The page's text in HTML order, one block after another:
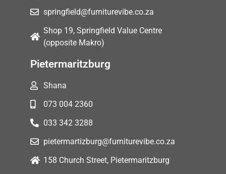
springfield@furniturevibe.co.za
Shop 19, Springfield Value Centre
(opposite Makro)
Pietermaritzburg
Shana
073 004 2360
033 342 3288
pietermartizburg@furniturevibe.co.za
158 Church Street, Pietermaritzburg